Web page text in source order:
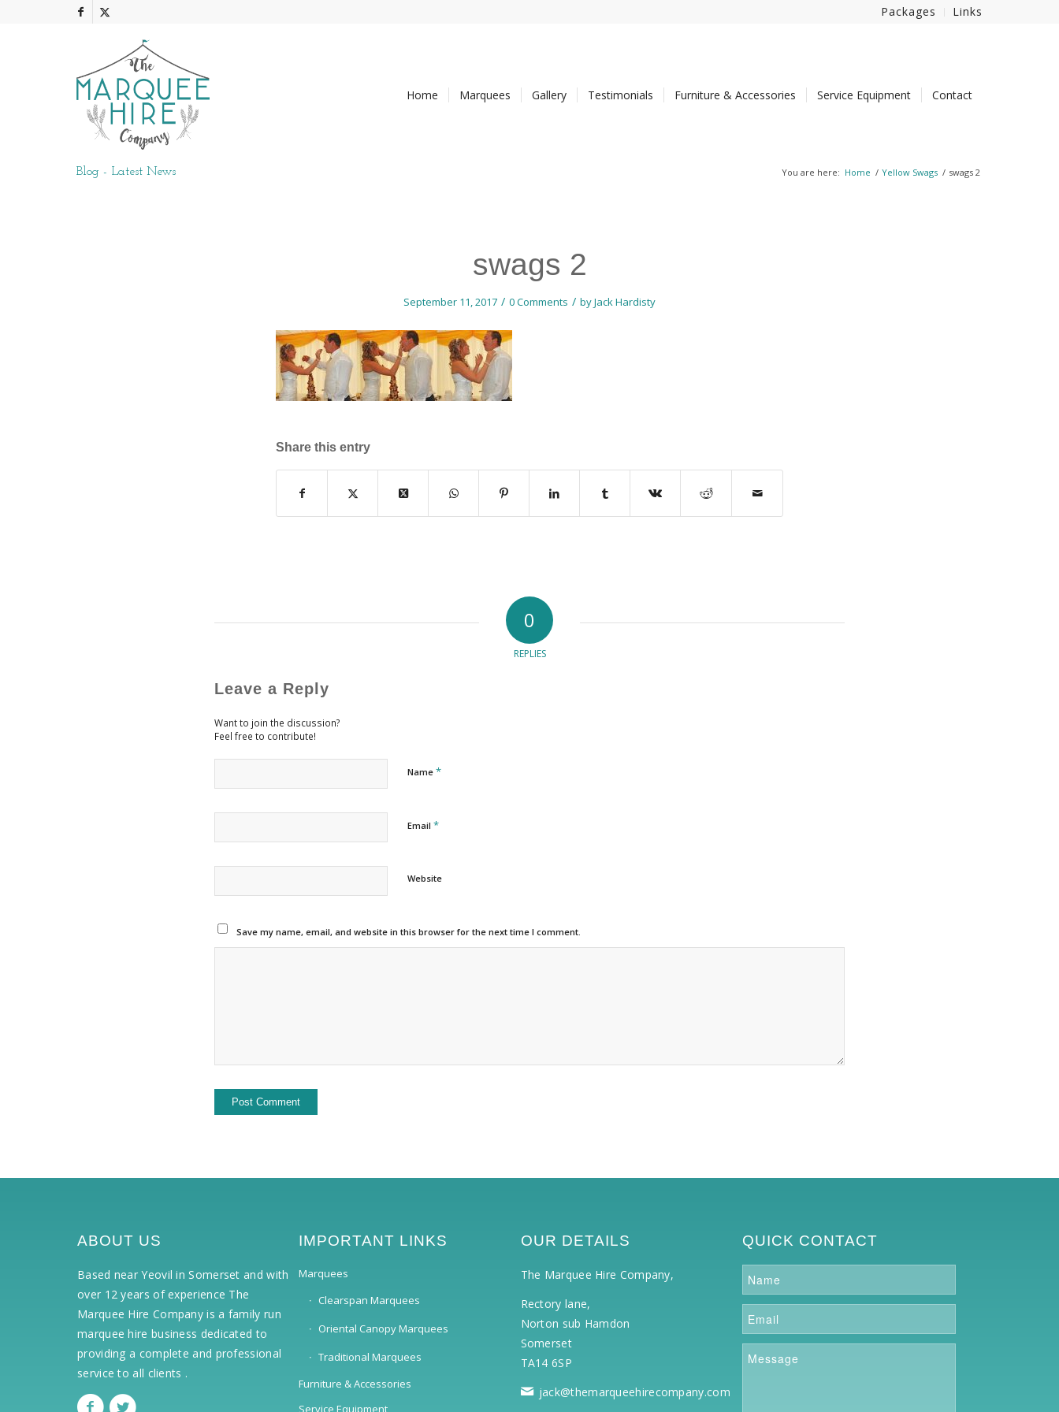
Packages Links
Home Marquees Gallery Testimonials Furniture & Accessories Service Equipment Contact
Blog - Latest News You are here: Home / Yellow Swags / swags 2
swags 2
September 11, 2017 / 0 Comments / byJack Hardisty
Share this entry
0
REPLIES
Leave a Reply
Want to join the discussion?
Feel free to contribute!
Name *
Email *
Website
Save my name, email, and website in this browser for the next time I comment.
ABOUT US
Based near Yeovil in Somerset and with
over 12 years of experience The
Marquee Hire Company is a family run
marquee hire business dedicated to
providing a complete and professional
service to all clients .
IMPORTANT LINKS
Marquees
Clearspan Marquees
Oriental Canopy Marquees
Traditional Marquees
Furniture & Accessories
OUR DETAILS
The Marquee Hire Company,
Rectory lane,
Norton sub Hamdon
Somerset
TA14 6SP
jack@themarqueehirecompany.com
QUICK CONTACT